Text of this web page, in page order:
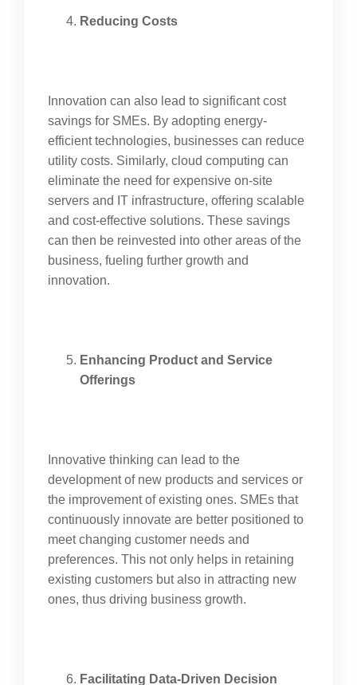
Reducing Costs
Innovation can also lead to significant cost
savings for SMEs. By adopting energy-
efficient technologies, businesses can reduce
utility costs. Similarly, cloud computing can
eliminate the need for expensive on-site
servers and IT infrastructure, offering scalable
and cost-effective solutions. These savings
can then be reinvested into other areas of the
business, fueling further growth and
innovation.
Enhancing Product and Service
Offerings
Innovative thinking can lead to the
development of new products and services or
the improvement of existing ones. SMEs that
continuously innovate are better positioned to
meet changing customer needs and
preferences. This not only helps in retaining
existing customers but also in attracting new
ones, thus driving business growth.
Facilitating Data-Driven Decision